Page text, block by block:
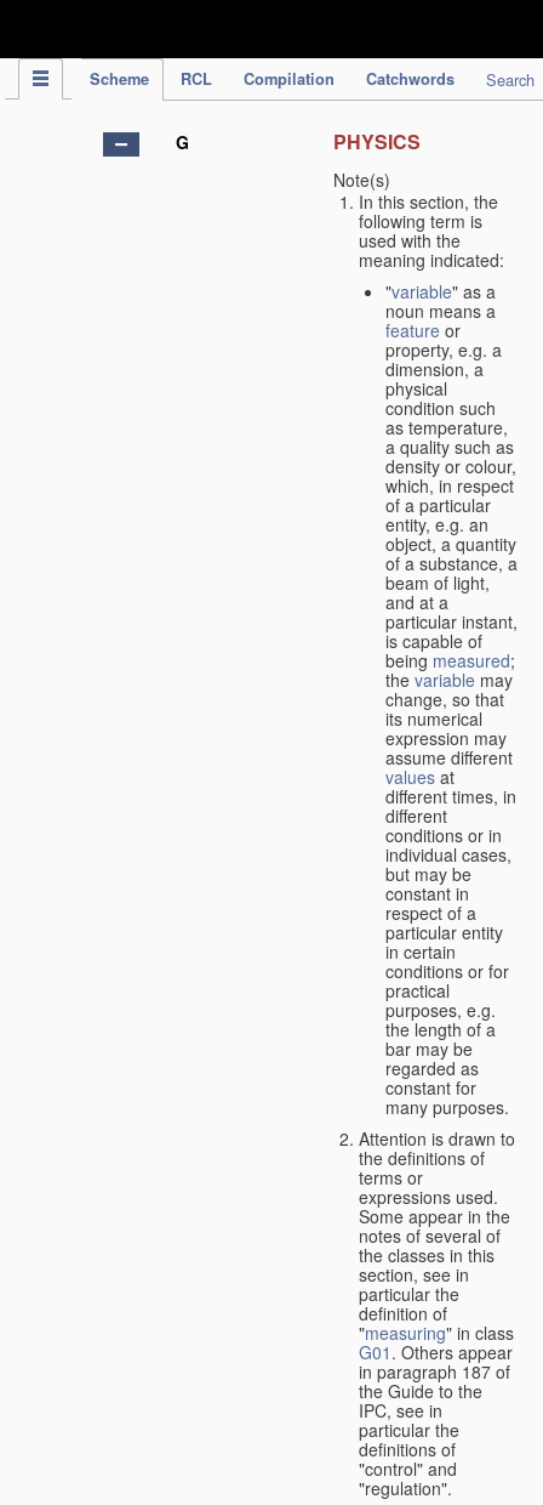
Scheme RCL Compilation Catchwords Search
G PHYSICS
Note(s)
In this section, the
following term is
used with the
meaning indicated:
"variable" as a
noun means a
feature or
property, e.g. a
dimension, a
physical
condition such
as temperature,
a quality such as
density or colour,
which, in respect
of a particular
entity, e.g. an
object, a quantity
of a substance, a
beam of light,
and at a
particular instant,
is capable of
being measured;
the variable may
change, so that
its numerical
expression may
assume different
values at
different times, in
different
conditions or in
individual cases,
but may be
constant in
respect of a
particular entity
in certain
conditions or for
practical
purposes, e.g.
the length of a
bar may be
regarded as
constant for
many purposes.
Attention is drawn to
the definitions of
terms or
expressions used.
Some appear in the
notes of several of
the classes in this
section, see in
particular the
definition of
"measuring" in class
G01 . Others appear
in paragraph 187 of
the Guide to the
IPC, see in
particular the
definitions of
"control" and
"regulation".